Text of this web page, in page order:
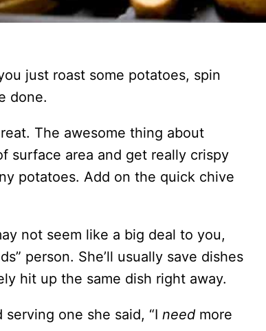
just roast some potatoes, spin
done.
The awesome thing about
surface area and get really crispy
potatoes. Add on the quick chive
not seem like a big deal to you,
person. She’ll usually save dishes
hit up the same dish right away.
one she said, “I need more